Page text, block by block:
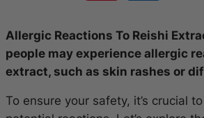
Allergic Reactions To Reishi
people may experience allergic
extract, such as skin rashes or
To ensure your safety, it’s crucial